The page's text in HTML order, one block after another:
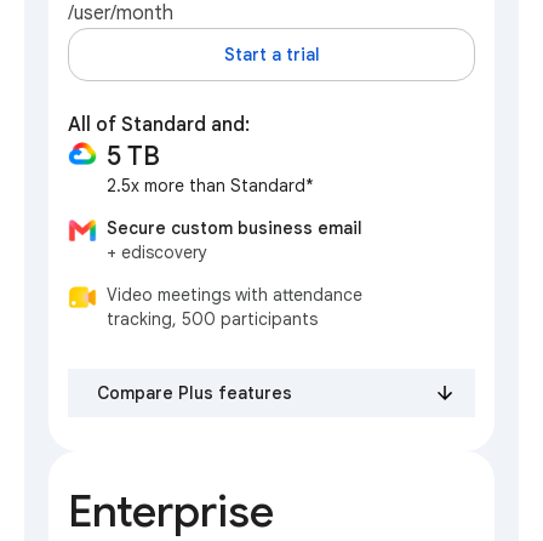
/user/month
Start a trial
All of Standard and:
5 TB
2.5x more than Standard*
Secure custom business email
+ ediscovery
Video meetings with attendance
tracking, 500 participants
Compare Plus features
Enterprise